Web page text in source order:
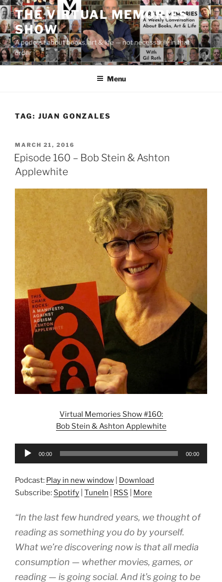
Skip
to
content
THE VIRTUAL MEMORIES
SHOW
A podcast about books, art & life — not necessarily in that
order
Menu
TAG: JUAN GONZALES
POSTED
ON
MARCH 21, 2016
Episode 160 – Bob Stein & Ashton
Applewhite
Virtual Memories Show #160:
Bob Stein & Ashton Applewhite
Audio
00:00 00:00
Podcast: Play in new window
Download
Subscribe: Spotify TuneIn RSS More
“In the last few hundred years, we thought of
reading as something you do by yourself.
What we’re discovering now is that all media
consumption — whether movies, games, or
reading — is going social. And it’s going to be